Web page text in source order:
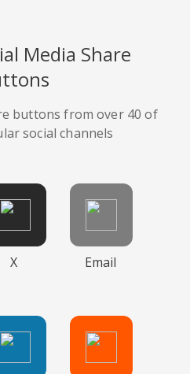
Media Share
buttons from over 40 of
social channels
X Email